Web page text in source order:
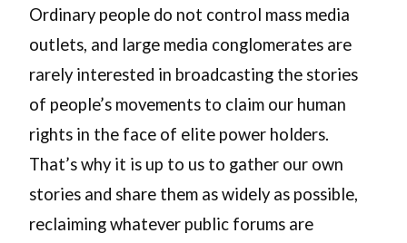
Ordinary people do not control mass media
outlets, and large media conglomerates are
rarely interested in broadcasting the stories
of people’s movements to claim our human
rights in the face of elite power holders.
That’s why it is up to us to gather our own
stories and share them as widely as possible,
reclaiming whatever public forums are